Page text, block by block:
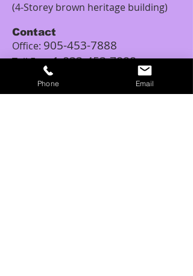
(4-Storey brown heritage building)
Contact
Office: 905-453-7888
Toll Free:1-833-453-7888
tattoopiercingschool.canada@outlo
Phone Email